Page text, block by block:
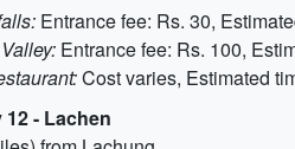
Entrance fee: Rs. 30,
Entrance fee: Rs. 100,
Cost varies, Estimated
- Lachen